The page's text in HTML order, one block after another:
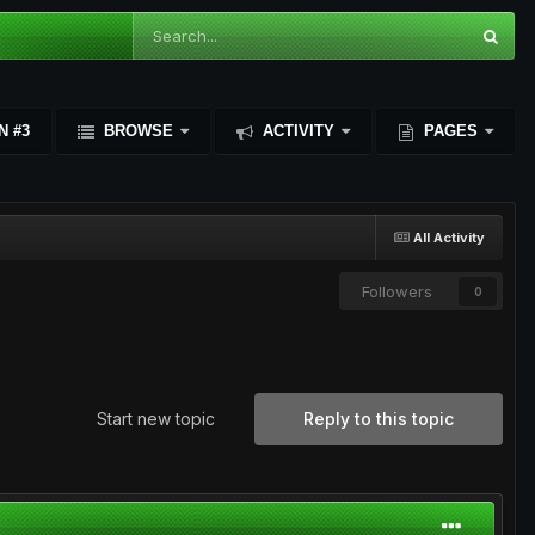
#3 BROWSE ACTIVITY PAGES
All Activity
Followers 0
Reply to this topic
Start new topic